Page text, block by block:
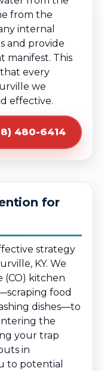
from the
internal
and provide
manifest. This
every
we
effective.
480-6414
for
strategy
KY. We
kitchen
food
dishes—to
the
your trap
in
to potential